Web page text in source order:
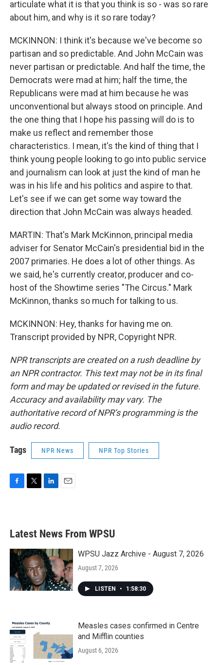
articulate what it is that you think is so - was so rare
about him, and why is it so rare today?
MCKINNON: I think it's because we've become so
partisan and so predictable. And John McCain was
never partisan or predictable. And half the time, the
Democrats were mad at him; half the time, the
Republicans were mad at him because he was
unconventional but always stood on principle. And
the one thing that I hope his passing will do is to
make us reflect and remember those
characteristics. I mean, it's the kind of thing that I
think young people looking to go into public service
and journalism can look at just the kind of man he
was in his life and his politics and aspire to that.
Let's see if we can get some way toward the
direction that John McCain was always headed.
MARTIN: That's Mark McKinnon, principal media
adviser for Senator McCain's presidential bid in the
2007 primaries. He does a lot of other things. As
we said, he's currently creator, producer and co-
host of the Showtime series "The Circus." Mark
McKinnon, thanks so much for talking to us.
MCKINNON: Hey, thanks for having me on.
Transcript provided by NPR, Copyright NPR.
NPR transcripts are created on a rush deadline by
an NPR contractor. This text may not be in its final
form and may be updated or revised in the future.
Accuracy and availability may vary. The
authoritative record of NPR’s programming is the
audio record.
Tags NPR News NPR Top Stories
b
o
k
e
e
d
n
Latest News From WPSU
WPSU Jazz Archive - August 7, 2026
August 7, 2026
LISTEN • 1:58:30
Measles cases confirmed in Centre
and Mifflin counties
August 6, 2026